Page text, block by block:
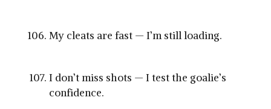
My cleats are fast — I’m still loading.
I don’t miss shots — I test the goalie’s
confidence.